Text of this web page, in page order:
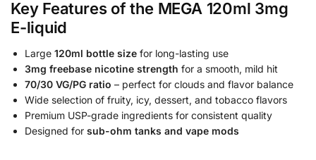
Key Features of the MEGA 120ml 3mg
E-liquid
Large 120ml bottle size for long-lasting use
3mg freebase nicotine strength for a smooth, mild hit
70/30 VG/PG ratio – perfect for clouds and flavor balance
Wide selection of fruity, icy, dessert, and tobacco flavors
Premium USP-grade ingredients for consistent quality
Designed for sub-ohm tanks and vape mods